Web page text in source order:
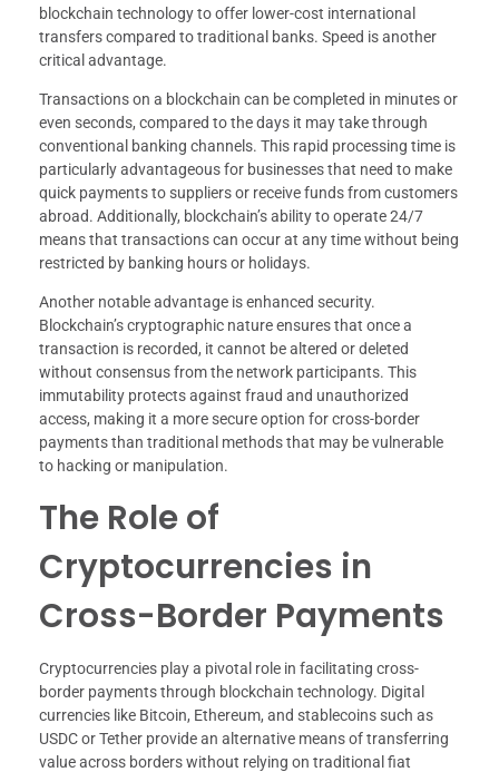
blockchain technology to offer lower-cost international
transfers compared to traditional banks. Speed is another
critical advantage.
Transactions on a blockchain can be completed in minutes or
even seconds, compared to the days it may take through
conventional banking channels. This rapid processing time is
particularly advantageous for businesses that need to make
quick payments to suppliers or receive funds from customers
abroad. Additionally, blockchain’s ability to operate 24/7
means that transactions can occur at any time without being
restricted by banking hours or holidays.
Another notable advantage is enhanced security.
Blockchain’s cryptographic nature ensures that once a
transaction is recorded, it cannot be altered or deleted
without consensus from the network participants. This
immutability protects against fraud and unauthorized
access, making it a more secure option for cross-border
payments than traditional methods that may be vulnerable
to hacking or manipulation.
The Role of
Cryptocurrencies in
Cross-Border Payments
Cryptocurrencies play a pivotal role in facilitating cross-
border payments through blockchain technology. Digital
currencies like Bitcoin, Ethereum, and stablecoins such as
USDC or Tether provide an alternative means of transferring
value across borders without relying on traditional fiat